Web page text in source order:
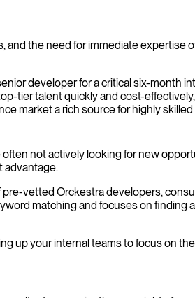
the need for immediate expertise
developer for a critical six-month
tier talent quickly and cost-
market a rich source for highly
not actively looking for new
advantage.
vetted Orckestra developers,
matching and focuses on finding
up your internal teams to focus on